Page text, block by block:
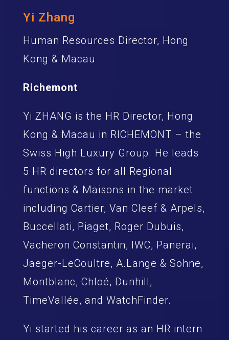
Yi Zhang
Human Resources Director, Hong
Kong & Macau
Richemont
Yi ZHANG is the HR Director, Hong
Kong & Macau in RICHEMONT – the
Swiss High Luxury Group. He leads
5 HR directors for all Regional
functions & Maisons in the market
including Cartier, Van Cleef & Arpels,
Buccellati, Piaget, Roger Dubuis,
Vacheron Constantin, IWC, Panerai,
Jaeger-LeCoultre, A.Lange & Sohne,
Montblanc, Chloé, Dunhill,
TimeVallée, and WatchFinder.
Yi started his career as an HR intern